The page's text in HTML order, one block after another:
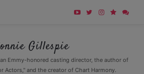
Gillespie
Emmy-honored casting director, the author of
Actors," and the creator of Chart Harmony.